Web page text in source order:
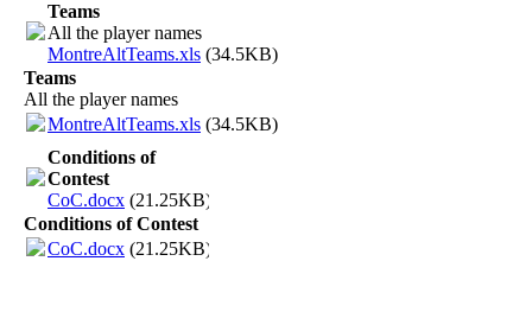
Teams
All the player names
MontreAltTeams.xls (34.5KB)
Teams
All the player names
MontreAltTeams.xls (34.5KB)
Conditions of
Contest
CoC.docx (21.25KB)
Conditions of Contest
CoC.docx (21.25KB)